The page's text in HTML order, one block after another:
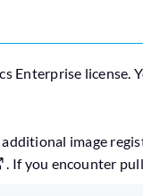
Enterprise license.
image
. If you encounter